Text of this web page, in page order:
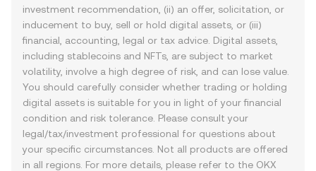
investment recommendation, (ii) an offer, solicitation, or
inducement to buy, sell or hold digital assets, or (iii)
financial, accounting, legal or tax advice. Digital assets,
including stablecoins and NFTs, are subject to market
volatility, involve a high degree of risk, and can lose value.
You should carefully consider whether trading or holding
digital assets is suitable for you in light of your financial
condition and risk tolerance. Please consult your
legal/tax/investment professional for questions about
your specific circumstances. Not all products are offered
in all regions. For more details, please refer to the OKX